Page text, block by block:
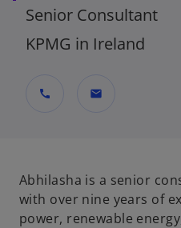
Senior Consultant
KPMG in Ireland
call mail
Abhilasha is a senior
with over nine years of
power, renewable